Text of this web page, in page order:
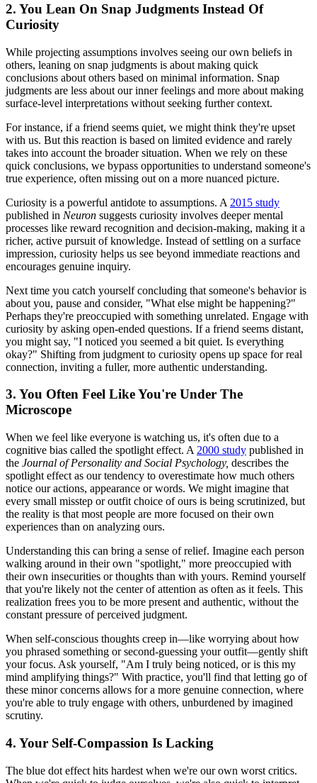
2. You Lean On Snap Judgments Instead Of
Curiosity
While projecting assumptions involves seeing our own beliefs in
others, leaning on snap judgments is about making quick
conclusions about others based on minimal information. Snap
judgments are less about our inner feelings and more about making
surface-level interpretations without seeking further context.
For instance, if a friend seems quiet, we might think they're upset
with us. But this reaction is based on limited evidence and rarely
takes into account the broader situation. When we rely on these
quick conclusions, we bypass opportunities to understand someone's
true experience, often missing out on a more nuanced picture.
Curiosity is a powerful antidote to assumptions. A 2015 study
published in Neuron suggests curiosity involves deeper mental
processes like reward recognition and decision-making, making it a
richer, active pursuit of knowledge. Instead of settling on a surface
impression, curiosity helps us see beyond immediate reactions and
encourages genuine inquiry.
Next time you catch yourself concluding that someone's behavior is
about you, pause and consider, "What else might be happening?"
Perhaps they're preoccupied with something unrelated. Engage with
curiosity by asking open-ended questions. If a friend seems distant,
you might say, "I noticed you seemed a bit quiet. Is everything
okay?" Shifting from judgment to curiosity opens up space for real
connection, inviting a fuller, more authentic understanding.
3. You Often Feel Like You're Under The
Microscope
When we feel like everyone is watching us, it's often due to a
cognitive bias called the spotlight effect. A 2000 study published in
the Journal of Personality and Social Psychology, describes the
spotlight effect as our tendency to overestimate how much others
notice our actions, appearance or words. We might imagine that
every small misstep or outfit choice of ours is being scrutinized, but
the reality is that most people are more focused on their own
experiences than on analyzing ours.
Understanding this can bring a sense of relief. Imagine each person
walking around in their own "spotlight," more preoccupied with
their own insecurities or thoughts than with yours. Remind yourself
that you're likely not the center of attention as often as it feels. This
realization frees you to be more present and authentic, without the
constant pressure of perceived judgment.
When self-conscious thoughts creep in—like worrying about how
you phrased something or second-guessing your outfit—gently shift
your focus. Ask yourself, "Am I truly being noticed, or is this my
mind amplifying things?" With practice, you'll find that letting go of
these minor concerns allows for a more genuine connection, where
you're able to truly engage with others, unburdened by imagined
scrutiny.
4. Your Self-Compassion Is Lacking
The blue dot effect hits hardest when we're our own worst critics.